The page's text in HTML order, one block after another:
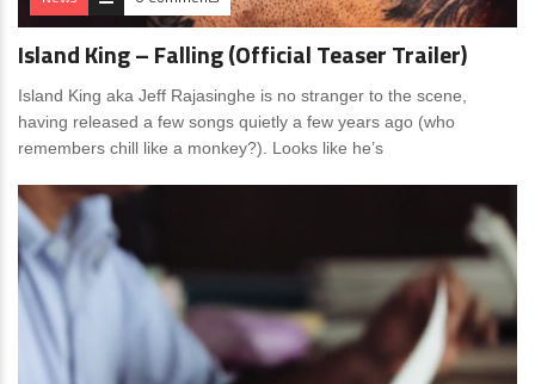
Island King – Falling (Official Teaser Trailer)
Island King aka Jeff Rajasinghe is no stranger to the scene,
having released a few songs quietly a few years ago (who
remembers chill like a monkey?). Looks like he’s